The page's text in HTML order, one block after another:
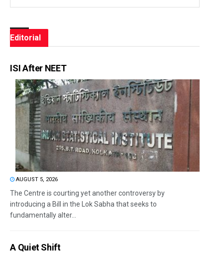
Editorial
ISI After NEET
AUGUST 5, 2026
The Centre is courting yet another controversy by
introducing a Bill in the Lok Sabha that seeks to
fundamentally alter...
A Quiet Shift